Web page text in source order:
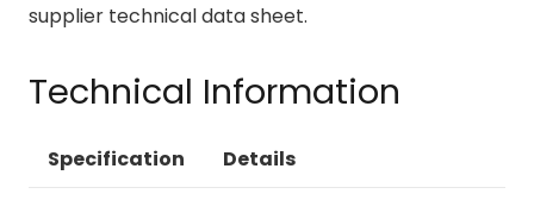
supplier technical data sheet.
Technical Information
Specification Details